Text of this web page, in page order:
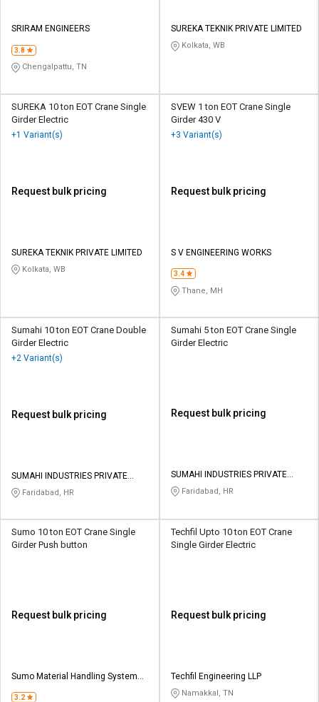
SRIRAM ENGINEERS
3.8
Chengalpattu, TN
SUREKA TEKNIK PRIVATE LIMITED
Kolkata, WB
SUREKA 10 ton EOT Crane Single
Girder Electric
+1 Variant(s)
Request bulk pricing
SUREKA TEKNIK PRIVATE LIMITED
Kolkata, WB
SVEW 1 ton EOT Crane Single
Girder 430 V
+3 Variant(s)
Request bulk pricing
S V ENGINEERING WORKS
3.4
Thane, MH
Sumahi 10 ton EOT Crane Double
Girder Electric
+2 Variant(s)
Request bulk pricing
SUMAHI INDUSTRIES PRIVATE
LIMITED
Faridabad, HR
Sumahi 5 ton EOT Crane Single
Girder Electric
Request bulk pricing
SUMAHI INDUSTRIES PRIVATE
LIMITED
Faridabad, HR
Sumo 10 ton EOT Crane Single
Girder Push button
Request bulk pricing
Sumo Material Handling Systems
3.2
Techfil Upto 10 ton EOT Crane
Single Girder Electric
Request bulk pricing
Techfil Engineering LLP
Namakkal, TN